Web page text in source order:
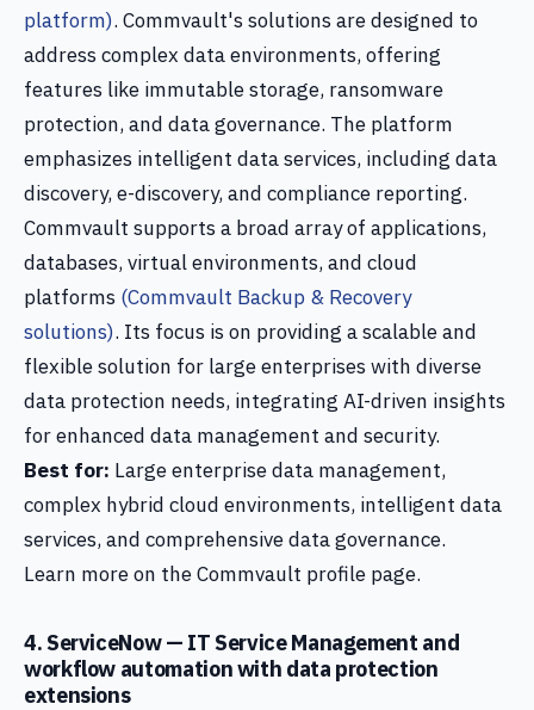
platform). Commvault's solutions are designed to
address complex data environments, offering
features like immutable storage, ransomware
protection, and data governance. The platform
emphasizes intelligent data services, including data
discovery, e-discovery, and compliance reporting.
Commvault supports a broad array of applications,
databases, virtual environments, and cloud
platforms (Commvault Backup & Recovery
solutions). Its focus is on providing a scalable and
flexible solution for large enterprises with diverse
data protection needs, integrating AI-driven insights
for enhanced data management and security.
Best for: Large enterprise data management,
complex hybrid cloud environments, intelligent data
services, and comprehensive data governance.
Learn more on the Commvault profile page.
4. ServiceNow — IT Service Management and
workflow automation with data protection
extensions